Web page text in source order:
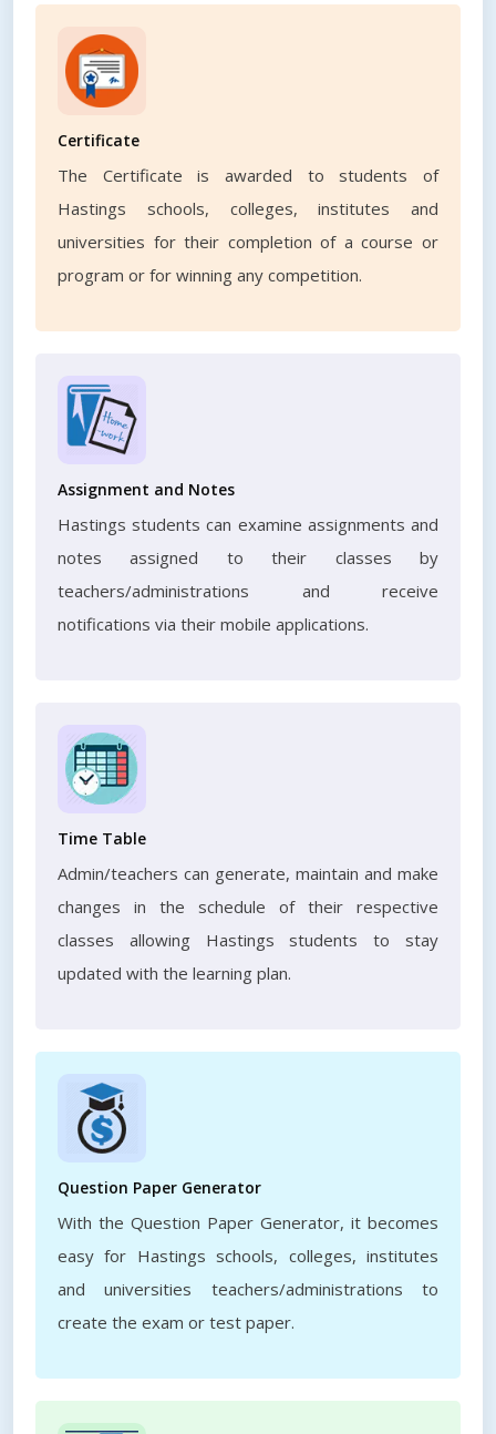
Certificate
The Certificate is awarded to students of
Hastings schools, colleges, institutes and
universities for their completion of a course or
program or for winning any competition.
Assignment and Notes
Hastings students can examine assignments and
notes assigned to their classes by
teachers/administrations and receive
notifications via their mobile applications.
Time Table
Admin/teachers can generate, maintain and make
changes in the schedule of their respective
classes allowing Hastings students to stay
updated with the learning plan.
Question Paper Generator
With the Question Paper Generator, it becomes
easy for Hastings schools, colleges, institutes
and universities teachers/administrations to
create the exam or test paper.